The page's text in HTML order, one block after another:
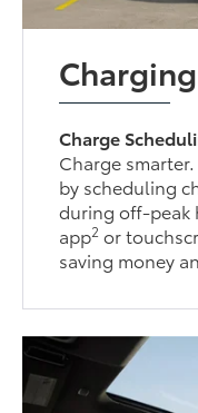
Charging
Charge
Charge
by scheduling
during off-peak
app2 or
saving money